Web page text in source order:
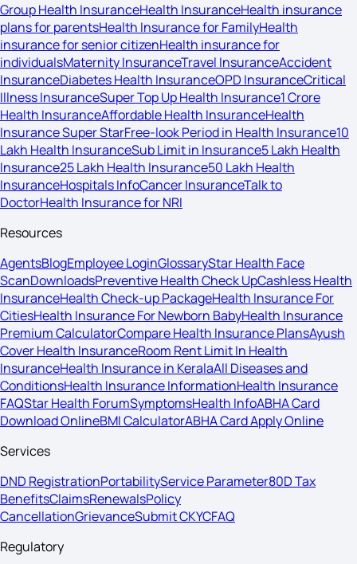
Group Health InsuranceHealth InsuranceHealth insurance
plans for parentsHealth Insurance for FamilyHealth
insurance for senior citizenHealth insurance for
individualsMaternity InsuranceTravel InsuranceAccident
InsuranceDiabetes Health InsuranceOPD InsuranceCritical
Illness InsuranceSuper Top Up Health Insurance1 Crore
Health InsuranceAffordable Health InsuranceHealth
Insurance Super StarFree-look Period in Health Insurance10
Lakh Health InsuranceSub Limit in Insurance5 Lakh Health
Insurance25 Lakh Health Insurance50 Lakh Health
InsuranceHospitals InfoCancer InsuranceTalk to
DoctorHealth Insurance for NRI
Resources
AgentsBlogEmployee LoginGlossaryStar Health Face
ScanDownloadsPreventive Health Check UpCashless Health
InsuranceHealth Check-up PackageHealth Insurance For
CitiesHealth Insurance For Newborn BabyHealth Insurance
Premium CalculatorCompare Health Insurance PlansAyush
Cover Health InsuranceRoom Rent Limit In Health
InsuranceHealth Insurance in KeralaAll Diseases and
ConditionsHealth Insurance InformationHealth Insurance
FAQStar Health ForumSymptomsHealth InfoABHA Card
Download OnlineBMI CalculatorABHA Card Apply Online
Services
DND RegistrationPortabilityService Parameter80D Tax
BenefitsClaimsRenewalsPolicy
CancellationGrievanceSubmit CKYCFAQ
Regulatory